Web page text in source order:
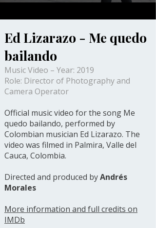
Ed Lizarazo - Me quedo
bailando
Music Video – Year: 2019
Role: Director of Photography and
Camera Operator
Official music video for the song Me
quedo bailando, performed by
Colombian musician Ed Lizarazo. The
video was filmed in Palmira, Valle del
Cauca, Colombia.
Directed and produced byAndrés
Morales
More information and full credits on
IMDb